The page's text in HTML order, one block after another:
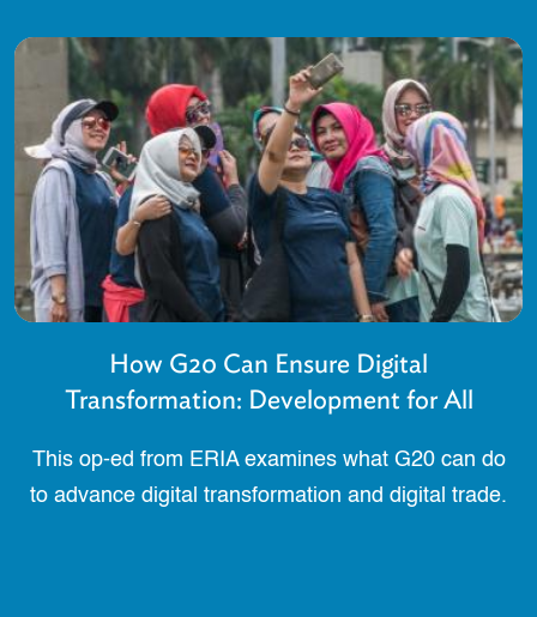
How G20 Can Ensure Digital
Transformation: Development for All
This op-ed from ERIA examines what G20 can do
to advance digital transformation and digital trade.